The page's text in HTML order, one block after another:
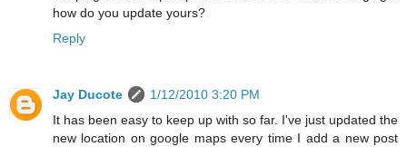
how do you update yours?
Reply
Jay Ducote
1/12/2010 3:20 PM
It has been easy to keep up with so far. I've just updated the
new location on google maps every time I add a new post